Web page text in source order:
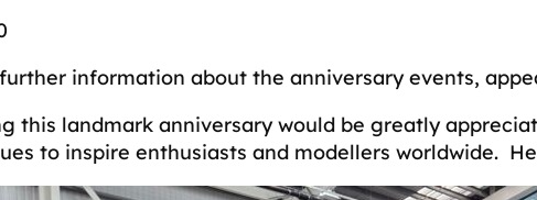
information about the anniversary events,
this landmark anniversary would be greatly
to inspire enthusiasts and modellers worldwide.